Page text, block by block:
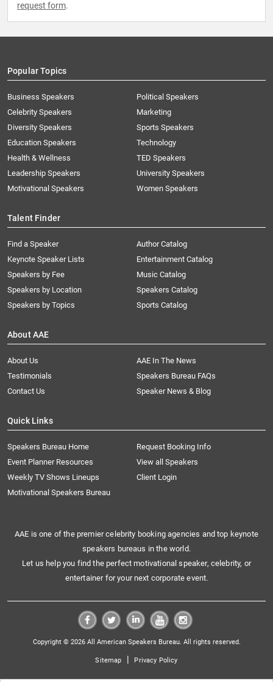
request form.
Popular Topics
Business Speakers
Celebrity Speakers
Diversity Speakers
Education Speakers
Health & Wellness
Leadership Speakers
Motivational Speakers
Political Speakers
Marketing
Sports Speakers
Technology
TED Speakers
University Speakers
Women Speakers
Talent Finder
Find a Speaker
Keynote Speaker Lists
Speakers by Fee
Speakers by Location
Speakers by Topics
Author Catalog
Entertainment Catalog
Music Catalog
Speakers Catalog
Sports Catalog
About AAE
About Us
AAE In The News
Testimonials
Speakers Bureau FAQs
Contact Us
Speaker News & Blog
Quick Links
Speakers Bureau Home
Request Booking Info
Event Planner Resources
View all Speakers
Weekly TV Shows Lineups
Client Login
Motivational Speakers Bureau
AAE is one of the premier celebrity booking agencies and top keynote
speakers bureaus in the world.
Let us help you find the perfect motivational speaker, celebrity, or
entertainer for your next corporate event.
Copyright © 2026 All American Speakers Bureau. All rights reserved.
Sitemap | Privacy Policy